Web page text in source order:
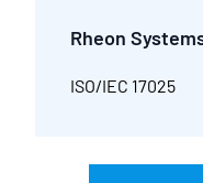
Rheon
ISO/IEC 17025